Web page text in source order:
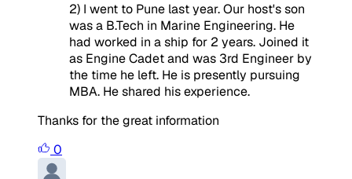
2) I went to Pune last year. Our host's son
was a B.Tech in Marine Engineering. He
had worked in a ship for 2 years. Joined it
as Engine Cadet and was 3rd Engineer by
the time he left. He is presently pursuing
MBA. He shared his experience.
Thanks for the great information
0